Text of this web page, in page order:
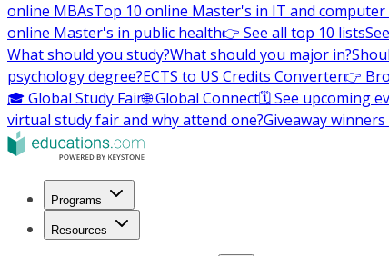
online MBAsTop 10 online Master's in IT and computer
online Master's in public health👉 See all top 10 lists
What should you study?What should you major in?
psychology degree?ECTS to US Credits Converter👉
🎓 Global Study Fair🌐 Global Connect🗓️ See upcoming
virtual study fair and why attend one?Giveaway
Programs
Resources